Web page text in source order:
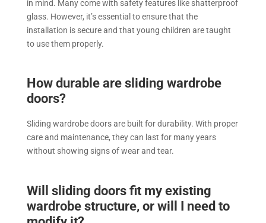
in mind. Many come with safety features like shatterproof
glass. However, it’s essential to ensure that the
installation is secure and that young children are taught
to use them properly.
How durable are sliding wardrobe
doors?
Sliding wardrobe doors are built for durability. With proper
care and maintenance, they can last for many years
without showing signs of wear and tear.
Will sliding doors fit my existing
wardrobe structure, or will I need to